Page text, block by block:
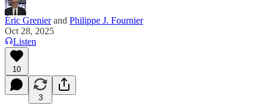
Éric Grenierand Philippe J. Fournier
Oct 28, 2025
Listen
10
3